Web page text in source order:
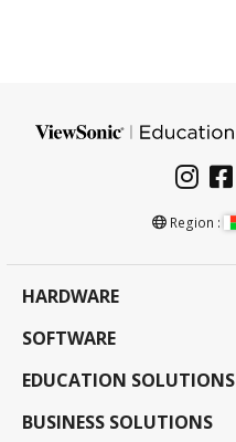
Region :
HARDWARE
SOFTWARE
EDUCATION SOLUTIONS
BUSINESS SOLUTIONS